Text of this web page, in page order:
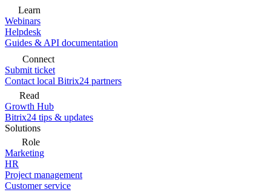
Learn
Webinars
Helpdesk
Guides & API documentation
Connect
Submit ticket
Contact local Bitrix24 partners
Read
Growth Hub
Bitrix24 tips & updates
Solutions
Role
Marketing
HR
Project management
Customer service